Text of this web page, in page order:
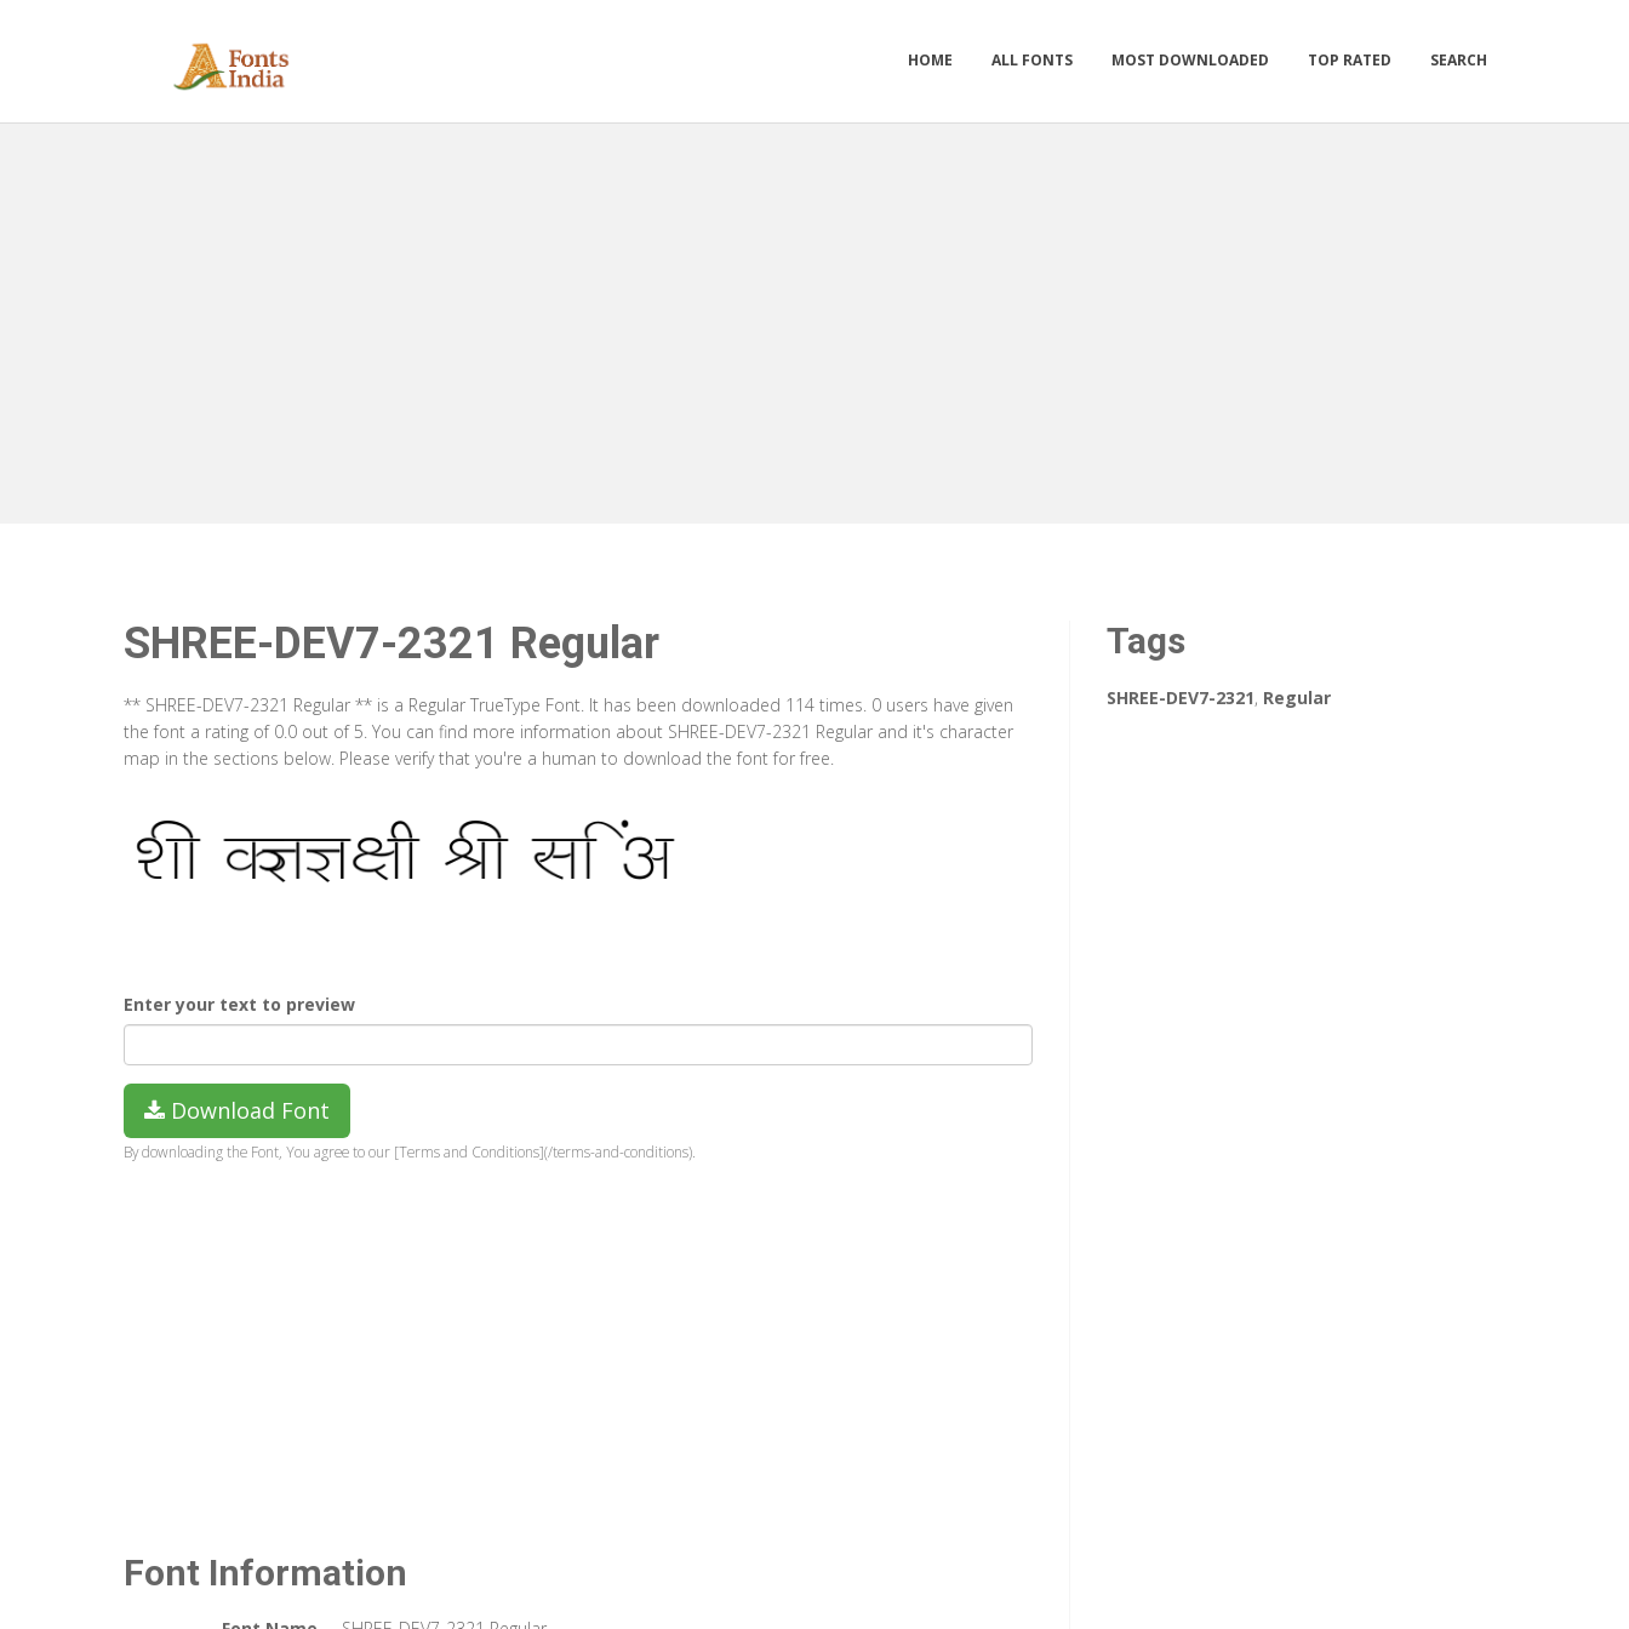
HOME ALL FONTS MOST DOWNLOADED TOP RATED SEARCH
SHREE-DEV7-2321 Regular
** SHREE-DEV7-2321 Regular ** is a Regular TrueType Font. It has been downloaded 114 times. 0 users have given
the font a rating of 0.0 out of 5. You can find more information about SHREE-DEV7-2321 Regular and it's character
map in the sections below. Please verify that you're a human to download the font for free.
Enter your text to preview
Download Font
By downloading the Font, You agree to our [Terms and Conditions](/terms-and-conditions).
Font Information
Tags
SHREE-DEV7-2321, Regular